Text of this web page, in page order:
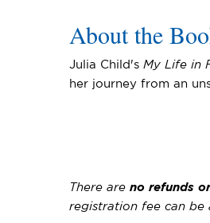
About the
Julia Child's My Life in
her journey from an
There are no refunds
registration fee can be